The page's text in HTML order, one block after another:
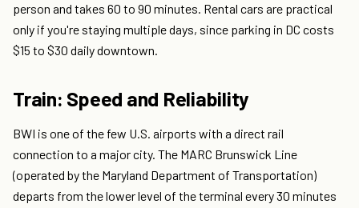
person and takes 60 to 90 minutes. Rental cars are practical
only if you're staying multiple days, since parking in DC costs
$15 to $30 daily downtown.
Train: Speed and Reliability
BWI is one of the few U.S. airports with a direct rail
connection to a major city. The MARC Brunswick Line
(operated by the Maryland Department of Transportation)
departs from the lower level of the terminal every 30 minutes